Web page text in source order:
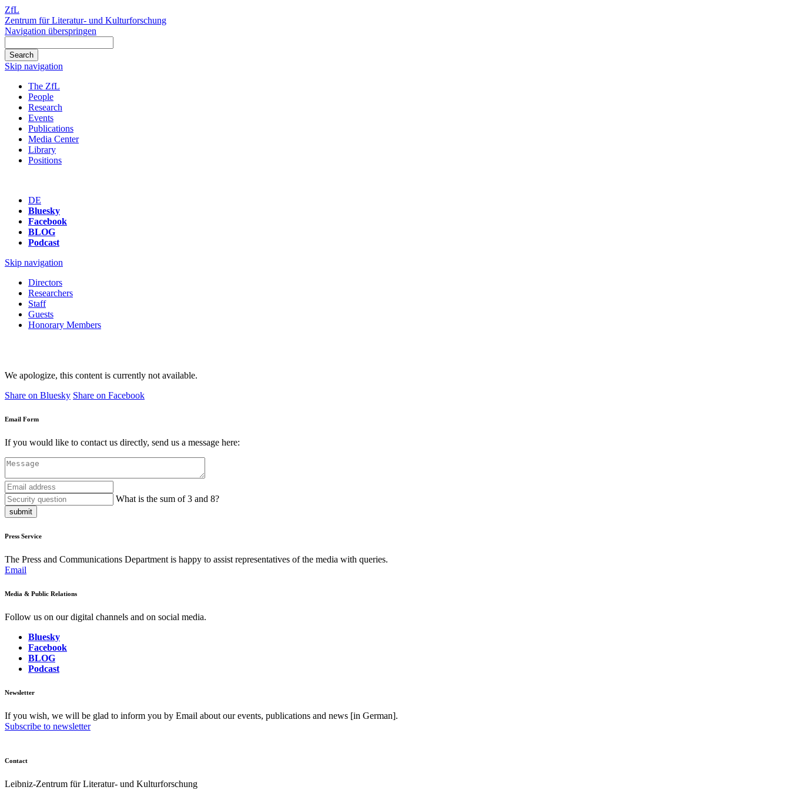
ZfL
Zentrum für Literatur- und Kulturforschung
Navigation überspringen
Skip navigation
The ZfL
People
Research
Events
Publications
Media Center
Library
Positions
DE
Bluesky
Facebook
BLOG
Podcast
Skip navigation
Directors
Researchers
Staff
Guests
Honorary Members
We apologize, this content is currently not available.
Share on Bluesky Share on Facebook
Email Form
If you would like to contact us directly, send us a message here:
What is the sum of 3 and 8?
submit
Press Service
The Press and Communications Department is happy to assist representatives of the media with queries.
Email
Media & Public Relations
Follow us on our digital channels and on social media.
Bluesky
Facebook
BLOG
Podcast
Newsletter
If you wish, we will be glad to inform you by Email about our events, publications and news [in German].
Subscribe to newsletter
Contact
Leibniz-Zentrum für Literatur- und Kulturforschung